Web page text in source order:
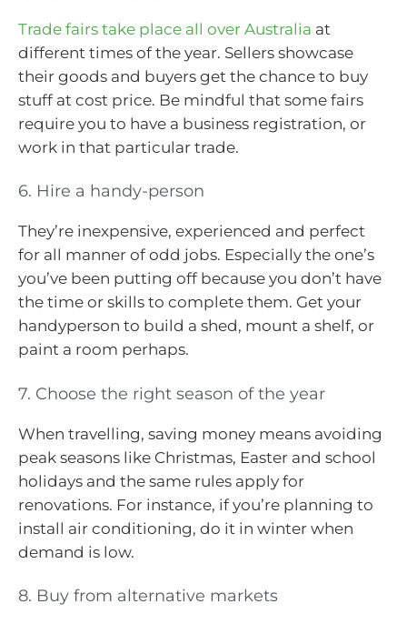
Trade fairs take place all over Australia at
different times of the year. Sellers showcase
their goods and buyers get the chance to buy
stuff at cost price. Be mindful that some fairs
require you to have a business registration, or
work in that particular trade.
6. Hire a handy-person
They’re inexpensive, experienced and perfect
for all manner of odd jobs. Especially the one’s
you’ve been putting off because you don’t have
the time or skills to complete them. Get your
handyperson to build a shed, mount a shelf, or
paint a room perhaps.
7. Choose the right season of the year
When travelling, saving money means avoiding
peak seasons like Christmas, Easter and school
holidays and the same rules apply for
renovations. For instance, if you’re planning to
install air conditioning, do it in winter when
demand is low.
8. Buy from alternative markets